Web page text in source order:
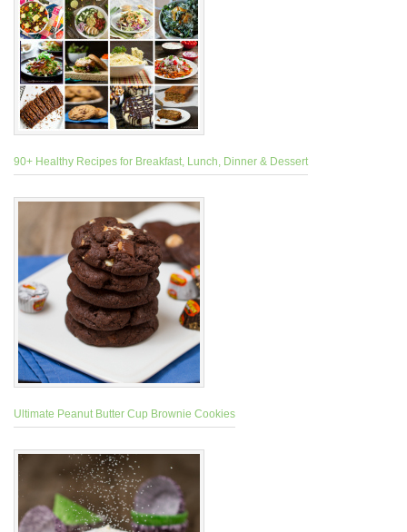
90+ Healthy Recipes for Breakfast, Lunch, Dinner & Dessert
Ultimate Peanut Butter Cup Brownie Cookies